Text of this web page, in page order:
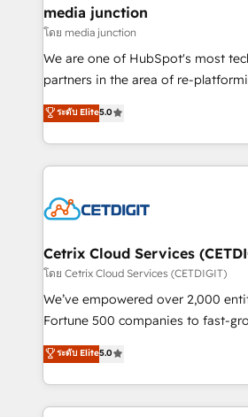
Mexico, USA, and Portugal—we've
hundred successful operations. Our approach,
rooted in RevOps principles,
training, planning, and
inbound marketing tactics, we
understanding, nurturing, and
competitive market.
media junction
โดย media junction
We are one of HubSpot's most
partners in the area of re-
design & development. We
implementations for mid-market &
companies. We are woman-owned, powered by
coffee, and we ❤️ dogs. We produce award-winning
Impact Award 🏆2022 Technical
Award 🏆2020 Elite Solutions
Integrations HubSpot Impact
Marketing Enablement HubSpot
2018 Website Design HubSpot
Growth-Driven Design Agency of
Sales Enablement HubSpot Impact
ระดับ Elite5.0
Cetrix Cloud Services
โดย Cetrix Cloud Services (CETDIGIT)
We’ve empowered over 2,000
Fortune 500 companies to fast-
and nonprofits — to streamline
revenue, and unlock the full
With deep technical and industry
automation, integration, and AI
ระดับ Elite5.0